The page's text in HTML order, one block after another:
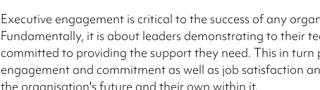
Executive engagement is critical to the success of any
Fundamentally, it is about leaders demonstrating to their
committed to providing the support they need. This in turn
engagement and commitment as well as job satisfaction
the organisation's future and their own within it.